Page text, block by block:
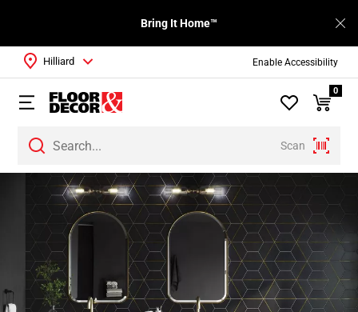
Enable Accessibility
Bring It Home™
Scan
Hilliard
0